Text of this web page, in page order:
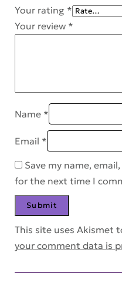
Your rating *
Your review *
Name *
Email *
Save my name,
for the next time I
This site uses Akismet
your comment data is